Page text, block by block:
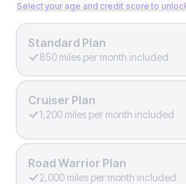
Select your age and credit score to
Standard Plan
850 miles per month included
Cruiser Plan
1,200 miles per month included
Road Warrior Plan
2,000 miles per month included